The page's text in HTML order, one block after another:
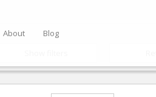
About Blog